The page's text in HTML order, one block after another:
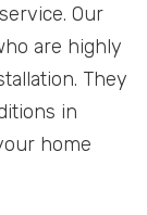
Our
are highly
They
in
home